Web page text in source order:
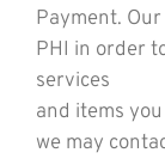
Payment.
PHI in order
services
and items
we may